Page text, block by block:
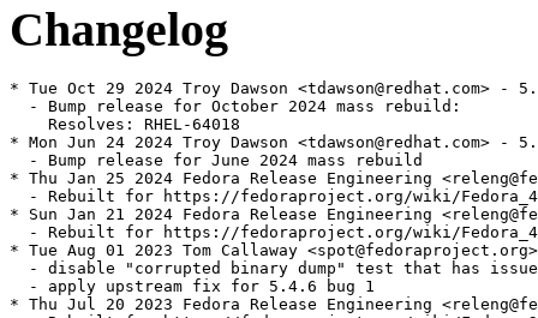
Changelog
* Tue Oct 29 2024 Troy Dawson <tdawson@redhat.com> -
  - Bump release for October 2024 mass rebuild:
    Resolves: RHEL-64018
* Mon Jun 24 2024 Troy Dawson <tdawson@redhat.com> -
  - Bump release for June 2024 mass rebuild
* Thu Jan 25 2024 Fedora Release Engineering
- Rebuilt for https://fedoraproject.org/wiki/
* Sun Jan 21 2024 Fedora Release Engineering
- Rebuilt for https://fedoraproject.org/wiki/
* Tue Aug 01 2023 Tom Callaway
- disable "corrupted binary dump" test that has
  - apply upstream fix for 5.4.6 bug 1
* Thu Jul 20 2023 Fedora Release Engineering